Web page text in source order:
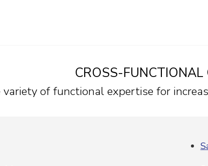
CROSS-FUNCTIONAL
variety of functional expertise for